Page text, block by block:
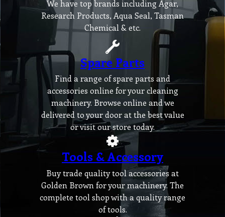
We have top brands including Agar,
Research Products, Aqua Seal, Tasman
Chemical & etc.
Spare Parts
Find a range of spare parts and
accessories online for your cleaning
machinery. Browse online and we
delivered to your door at the best value
or visit our store today.
Tools & Accessory
Buy trade quality tool accessories at
Golden Brown for your machinery. The
complete tool shop with a quality range
of tools.